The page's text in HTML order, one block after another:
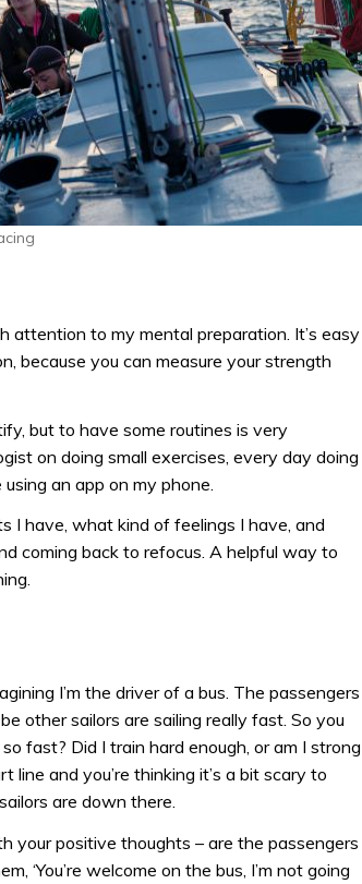
attention to my mental preparation. It’s easy
because you can measure your strength
but to have some routines is very
on doing small exercises, every day doing
an app on my phone.
I have, what kind of feelings I have, and
coming back to refocus. A helpful way to
I’m the driver of a bus. The passengers
other sailors are sailing really fast. So you
fast? Did I train hard enough, or am I strong
line and you’re thinking it’s a bit scary to
are down there.
your positive thoughts – are the passengers
‘You’re welcome on the bus, I’m not going